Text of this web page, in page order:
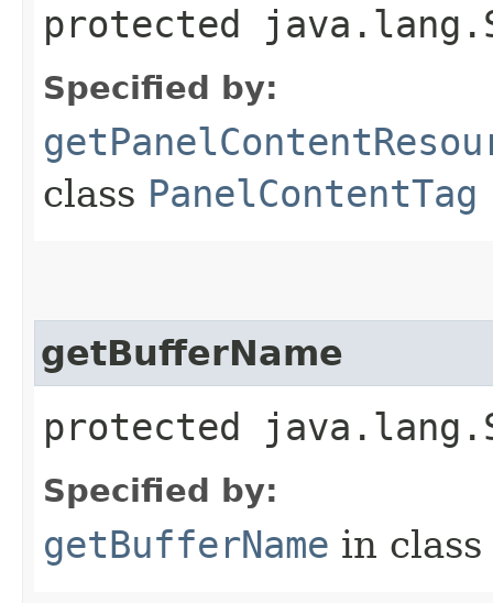
protected
Specified by:
class PanelContentTag
getBufferName
protected
Specified by:
getBufferName in class